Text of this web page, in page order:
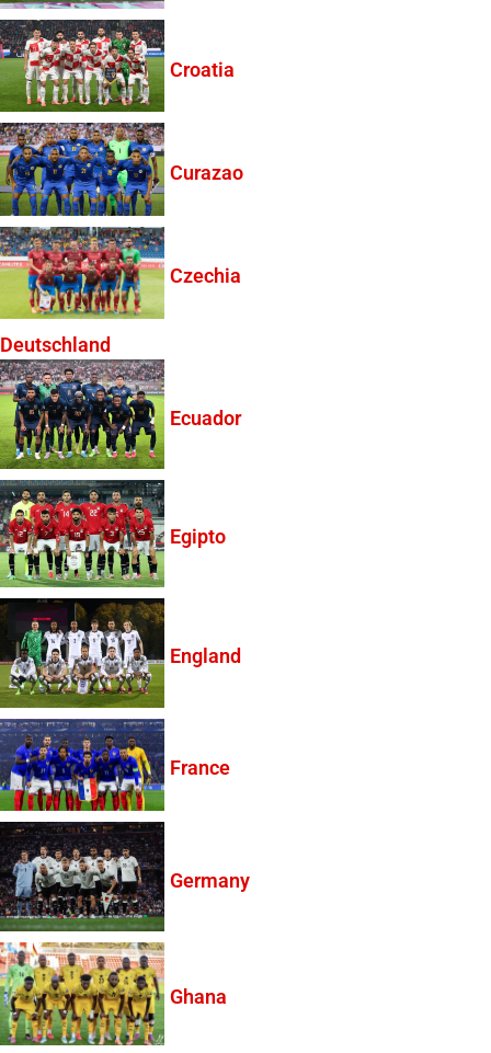
Croatia
Curazao
Czechia
Deutschland
Ecuador
Egipto
England
France
Germany
Ghana